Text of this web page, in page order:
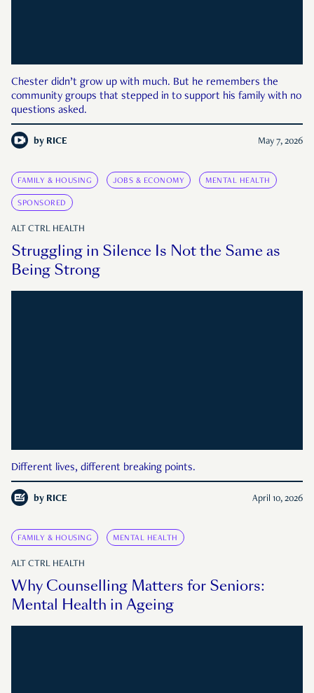
Chester didn’t grow up with much. But he remembers the
community groups that stepped in to support his family with no
questions asked.
by RICE May 7, 2026
FAMILY & HOUSING JOBS & ECONOMY MENTAL HEALTH
SPONSORED
ALT CTRL HEALTH
Struggling in Silence Is Not the Same as
Being Strong
Different lives, different breaking points.
by RICE April 10, 2026
FAMILY & HOUSING MENTAL HEALTH
ALT CTRL HEALTH
Why Counselling Matters for Seniors:
Mental Health in Ageing